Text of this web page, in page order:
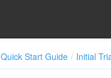
Quick Start Guide Initial